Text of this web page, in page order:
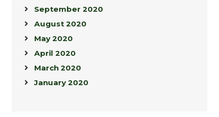
September 2020
August 2020
May 2020
April 2020
March 2020
January 2020